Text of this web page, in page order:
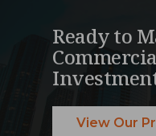
Ready to
View Our